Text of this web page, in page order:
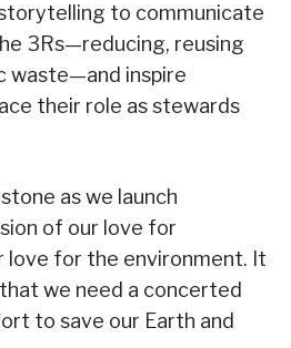
to communicate
3Rs—reducing, reusing
waste—and inspire
their role as stewards
as we launch
of our love for
for the environment. It
we need a concerted
to save our Earth and